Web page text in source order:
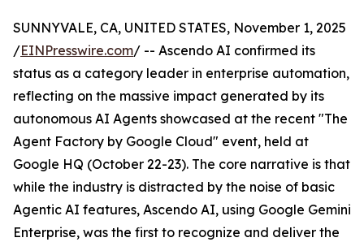
SUNNYVALE, CA, UNITED STATES, November 1, 2025
/EINPresswire.com/ -- Ascendo AI confirmed its
status as a category leader in enterprise automation,
reflecting on the massive impact generated by its
autonomous AI Agents showcased at the recent "The
Agent Factory by Google Cloud" event, held at
Google HQ (October 22-23). The core narrative is that
while the industry is distracted by the noise of basic
Agentic AI features, Ascendo AI, using Google Gemini
Enterprise, was the first to recognize and deliver the